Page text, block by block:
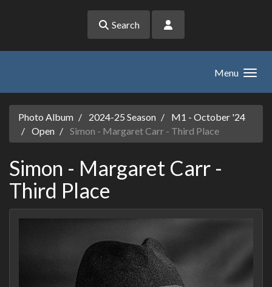
Search
Menu
Photo Album 2024-25 Season
M1 - October '24
Open
Simon - Margaret Carr - Third Place
Simon - Margaret Carr -
Third Place